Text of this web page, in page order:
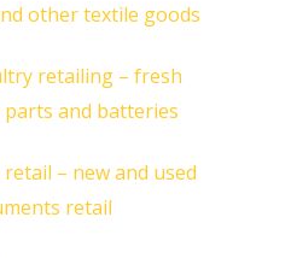
other textile goods
retailing – fresh
and batteries
– new and used
retail